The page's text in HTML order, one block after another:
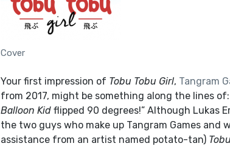
Cover
Your first impression of Tobu Tobu Girl, Tangram
from 2017, might be something along the lines of:
Balloon Kid flipped 90 degrees!”Although Lukas
the two guys who make up Tangram Games and
assistance from an artist named potato-tan)